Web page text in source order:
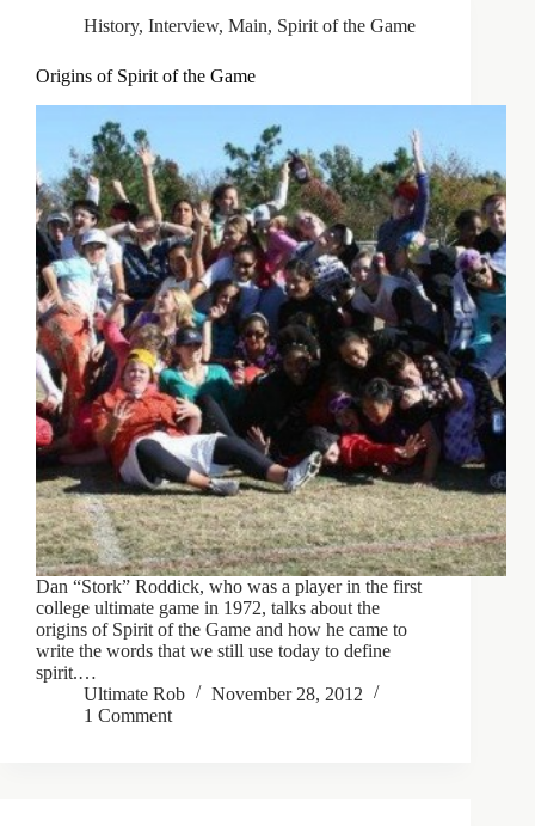
History, Interview, Main, Spirit of the Game
Origins of Spirit of the Game
Dan “Stork” Roddick, who was a player in the first
college ultimate game in 1972, talks about the
origins of Spirit of the Game and how he came to
write the words that we still use today to define
spirit.…
Ultimate Rob
November 28, 2012
1 Comment